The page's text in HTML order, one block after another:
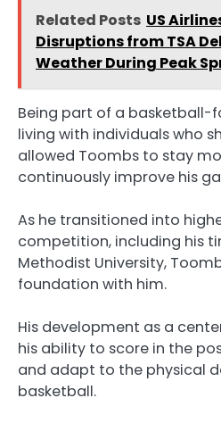
Related Posts US
Disruptions from TSA
Weather During Peak
Being part of a basketball-
living with individuals who
allowed Toombs to stay
continuously improve his
As he transitioned into
competition, including his
Methodist University,
foundation with him.
His development as a
his ability to score in the
and adapt to the physical
basketball.